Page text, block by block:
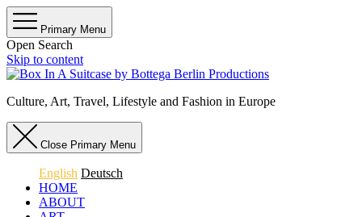
Primary Menu
Open Search
Skip to content
Culture, Art, Travel, Lifestyle and Fashion in Europe
Close Primary Menu
English Deutsch
HOME
ABOUT